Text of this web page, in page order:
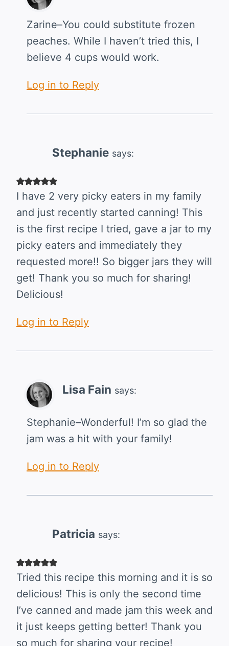
Zarine–You could substitute frozen
peaches. While I haven’t tried this, I
believe 4 cups would work.
Log in to Reply
Stephanie says:
I have 2 very picky eaters in my family
and just recently started canning! This
is the first recipe I tried, gave a jar to my
picky eaters and immediately they
requested more!! So bigger jars they will
get! Thank you so much for sharing!
Delicious!
Log in to Reply
Lisa Fain says:
Stephanie–Wonderful! I’m so glad the
jam was a hit with your family!
Log in to Reply
Patricia says:
Tried this recipe this morning and it is so
delicious! This is only the second time
I’ve canned and made jam this week and
it just keeps getting better! Thank you
so much for sharing your recipe!